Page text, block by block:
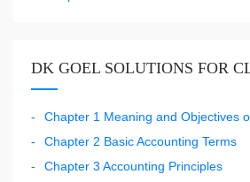
DK GOEL SOLUTIONS FOR
Chapter 1 Meaning and Objectives
Chapter 2 Basic Accounting Terms
Chapter 3 Accounting Principles